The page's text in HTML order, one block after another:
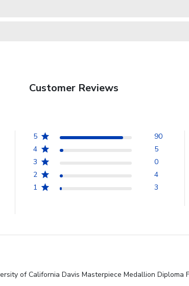
Customer Reviews
5
90
4
5
3
0
2
4
1
3
of California Davis Masterpiece Medallion Diploma